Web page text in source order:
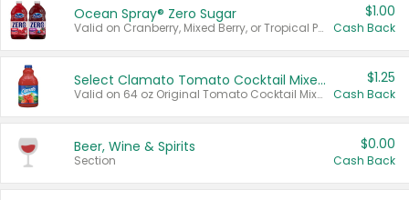
Ocean Spray® Zero Sugar
Valid on Cranberry, Mixed Berry, or Tropical Punch Juice Drink, 64 oz.
$1.00
Cash Back
Select Clamato Tomato Cocktail Mixers
Valid on 64 oz Original Tomato Cocktail Mixer or Picante Tomato Cocktail Mixer.
$1.25
Cash Back
Beer, Wine & Spirits
Section
$0.00
Cash Back